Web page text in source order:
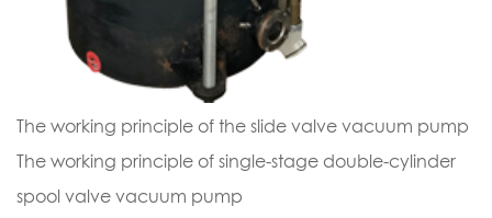
The working principle of the slide valve vacuum pump
The working principle of single-stage double-cylinder
spool valve vacuum pump